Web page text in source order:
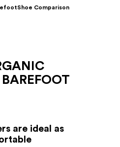
Shoe Comparison
are ideal as